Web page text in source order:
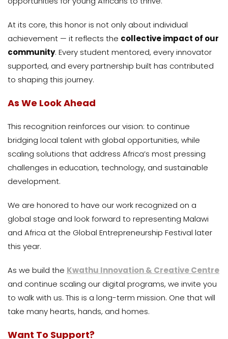
At its core, this honor is not only about individual
achievement — it reflects the collective impact of our
community. Every student mentored, every innovator
supported, and every partnership built has contributed
to shaping this journey.
As We Look Ahead
This recognition reinforces our vision: to continue
bridging local talent with global opportunities, while
scaling solutions that address Africa’s most pressing
challenges in education, technology, and sustainable
development.
We are honored to have our work recognized on a
global stage and look forward to representing Malawi
and Africa at the Global Entrepreneurship Festival later
this year.
As we build the Kwathu Innovation & Creative Centre
and continue scaling our digital programs, we invite you
to walk with us. This is a long-term mission. One that will
take many hearts, hands, and homes.
Want To Support?